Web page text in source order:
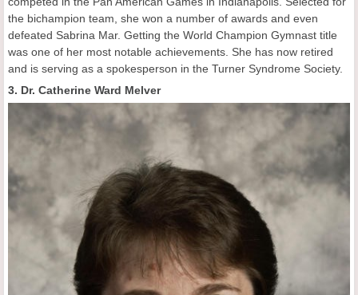
the bichampion team, she won a number of awards and even
defeated Sabrina Mar. Getting the World Champion Gymnast title
was one of her most notable achievements. She has now retired
and is serving as a spokesperson in the Turner Syndrome Society.
3. Dr. Catherine Ward Melver